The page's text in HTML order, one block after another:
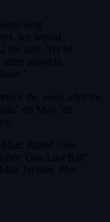
long
we would
for sure. Yet he
projects,
the week after the
on May 5th,
Brand New
One Last Kill”
Jaymes. Plot